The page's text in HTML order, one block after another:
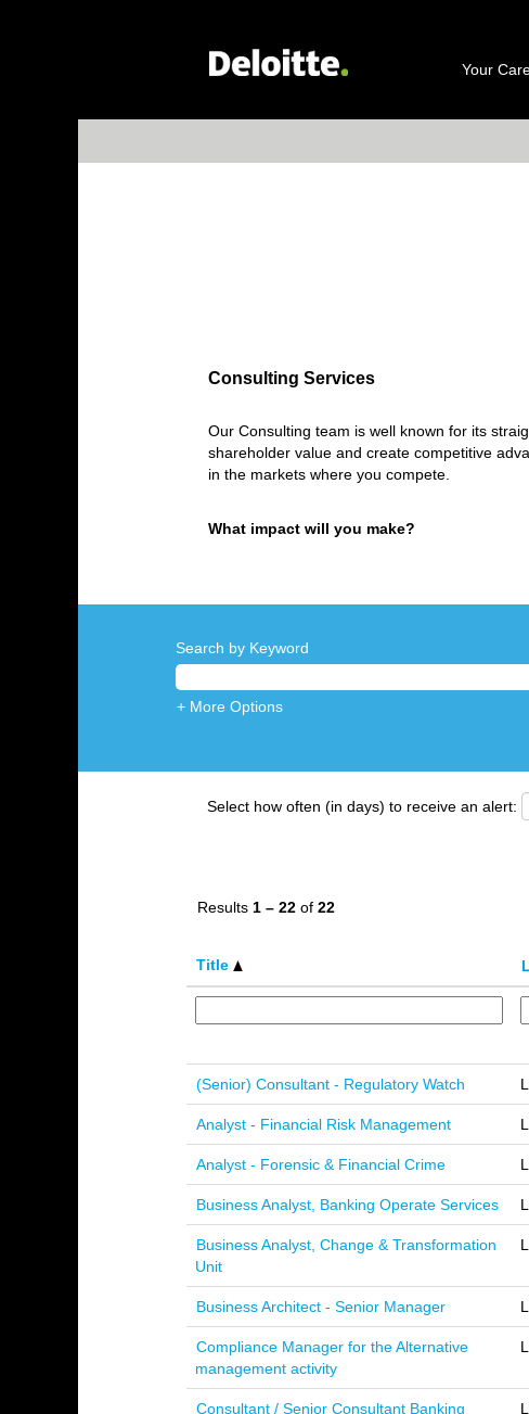
Your
Consulting Services
Our Consulting team is well known for its
shareholder value and create competitive
in the markets where you compete.
What impact will you make?
Search by Keyword
+ More Options
Select how often (in days) to receive an alert:
Results 1 – 22 of 22
Title
(Senior) Consultant - Regulatory Watch
Analyst - Financial Risk Management
Analyst - Forensic & Financial Crime
Business Analyst, Banking Operate Services
Business Analyst, Change & Transformation
Unit
Business Architect - Senior Manager
Compliance Manager for the Alternative
management activity
Consultant / Senior Consultant Banking